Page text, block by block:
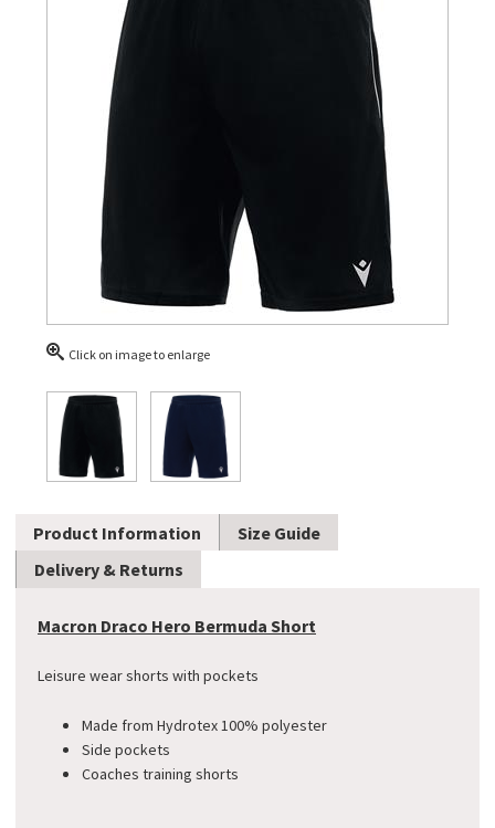
Click on image to enlarge
Product Information
Size Guide
Delivery & Returns
Macron Draco Hero Bermuda Short
Leisure wear shorts with pockets
Made from Hydrotex 100% polyester
Side pockets
Coaches training shorts